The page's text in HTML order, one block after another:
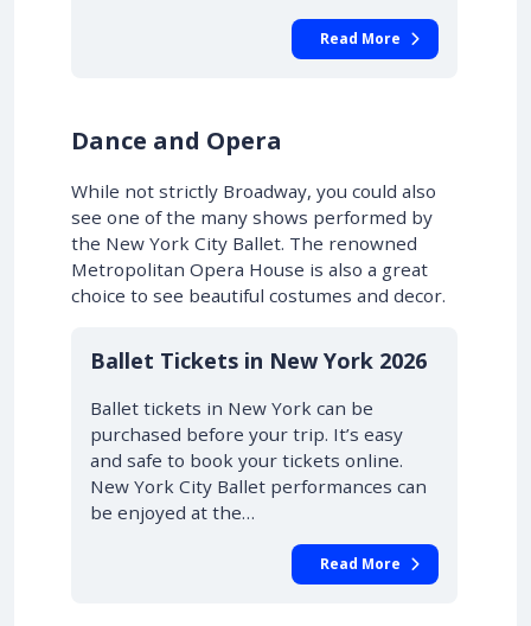
Read More
Dance and Opera
While not strictly Broadway, you could also
see one of the many shows performed by
the New York City Ballet. The renowned
Metropolitan Opera House is also a great
choice to see beautiful costumes and decor.
Ballet Tickets in New York 2026
Ballet tickets in New York can be
purchased before your trip. It’s easy
and safe to book your tickets online.
New York City Ballet performances can
be enjoyed at the…
Read More